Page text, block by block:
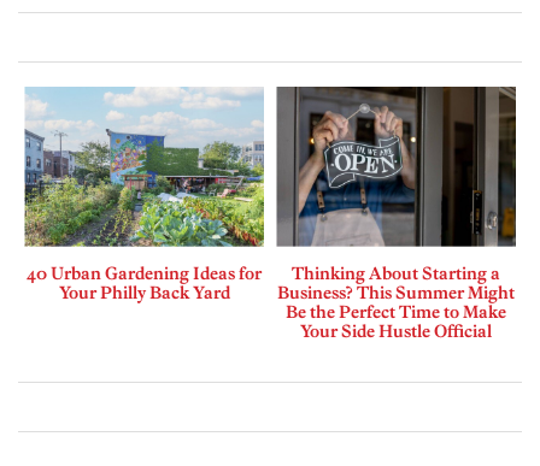
40 Urban Gardening Ideas for
Your Philly Back Yard
Thinking About Starting a
Business? This Summer Might
Be the Perfect Time to Make
Your Side Hustle Official